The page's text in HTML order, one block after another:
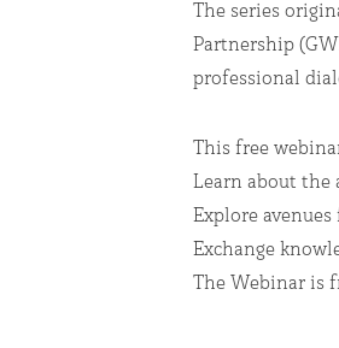
The series
Partnership
professional
This free
Learn about the
Explore
Exchange
The Webinar is